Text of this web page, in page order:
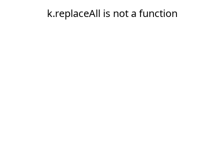
k.replaceAll is not a function